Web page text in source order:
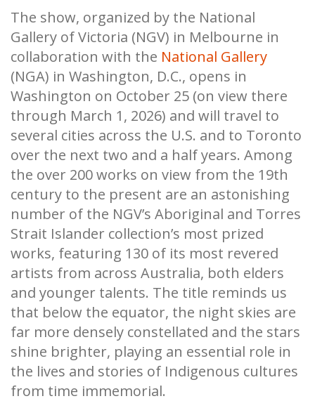
The show, organized by the National
Gallery of Victoria (NGV) in Melbourne in
collaboration with the National Gallery
(NGA) in Washington, D.C., opens in
Washington on October 25 (on view there
through March 1, 2026) and will travel to
several cities across the U.S. and to Toronto
over the next two and a half years. Among
the over 200 works on view from the 19th
century to the present are an astonishing
number of the NGV’s Aboriginal and Torres
Strait Islander collection’s most prized
works, featuring 130 of its most revered
artists from across Australia, both elders
and younger talents. The title reminds us
that below the equator, the night skies are
far more densely constellated and the stars
shine brighter, playing an essential role in
the lives and stories of Indigenous cultures
from time immemorial.